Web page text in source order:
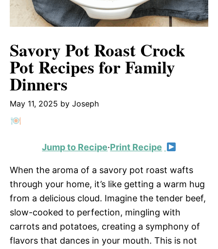
Savory Pot Roast Crock
Pot Recipes for Family
Dinners
May 11, 2025 by Joseph
Jump to Recipe·Print Recipe
When the aroma of a savory pot roast wafts
through your home, it’s like getting a warm hug
from a delicious cloud. Imagine the tender beef,
slow-cooked to perfection, mingling with
carrots and potatoes, creating a symphony of
flavors that dances in your mouth. This is not